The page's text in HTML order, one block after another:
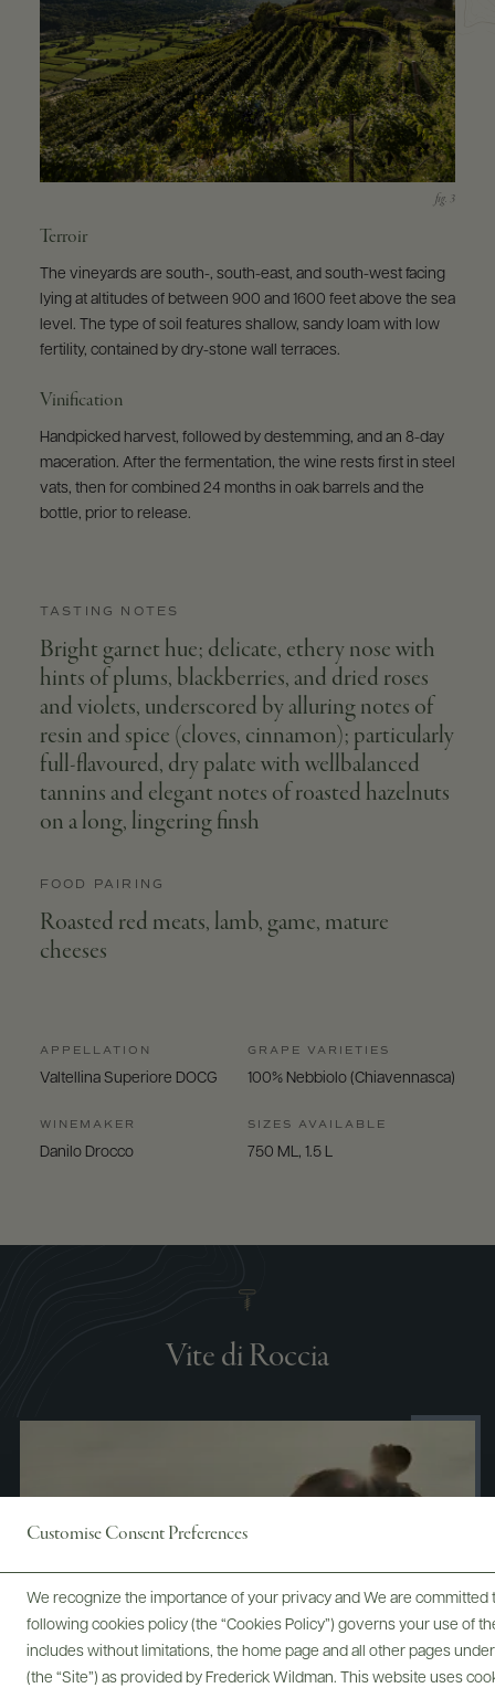
Customise Consent Preferences
We recognize the importance of your privacy and We are
following cookies policy (the “Cookies Policy”) governs your use of
includes without limitations, the home page and all other pages
(the “Site”) as provided by Frederick Wildman. This website uses
Terroir
The vineyards are south-, south-east, and south-west facing
lying at altitudes of between 900 and 1600 feet above the sea
level. The type of soil features shallow, sandy loam with low
fertility, contained by dry-stone wall terraces.
Vinification
Handpicked harvest, followed by destemming, and an 8-day
maceration. After the fermentation, the wine rests first in steel
vats, then for combined 24 months in oak barrels and the
bottle, prior to release.
TASTING NOTES
Bright garnet hue; delicate, ethery nose with
hints of plums, blackberries, and dried roses
and violets, underscored by alluring notes of
resin and spice (cloves, cinnamon); particularly
full-flavoured, dry palate with wellbalanced
tannins and elegant notes of roasted hazelnuts
on a long, lingering finsh
FOOD PAIRING
Roasted red meats, lamb, game, mature
cheeses
APPELLATION
Valtellina Superiore DOCG
WINEMAKER
Danilo Drocco
GRAPE VARIETIES
100% Nebbiolo (Chiavennasca)
SIZES AVAILABLE
750 ML, 1.5 L
Vite di Roccia